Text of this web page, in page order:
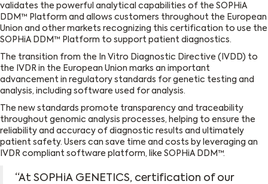
validates the powerful analytical capabilities of the SOPHiA
DDM™ Platform and allows customers throughout the European
Union and other markets recognizing this certification to use the
SOPHiA DDM™ Platform to support patient diagnostics.
The transition from the In Vitro Diagnostic Directive (IVDD) to
the IVDR in the European Union marks an important
advancement in regulatory standards for genetic testing and
analysis, including software used for analysis.
The new standards promote transparency and traceability
throughout genomic analysis processes, helping to ensure the
reliability and accuracy of diagnostic results and ultimately
patient safety. Users can save time and costs by leveraging an
IVDR compliant software platform, like SOPHiA DDM™.
“At SOPHiA GENETICS, certification of our